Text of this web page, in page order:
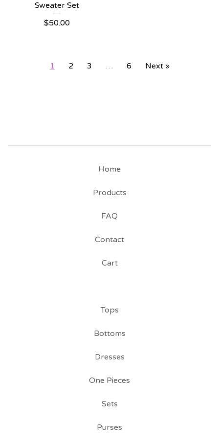
Sweater Set
$50.00
1 2 3 … 6 Next »
Home
Products
FAQ
Contact
Cart
Tops
Bottoms
Dresses
One Pieces
Sets
Purses